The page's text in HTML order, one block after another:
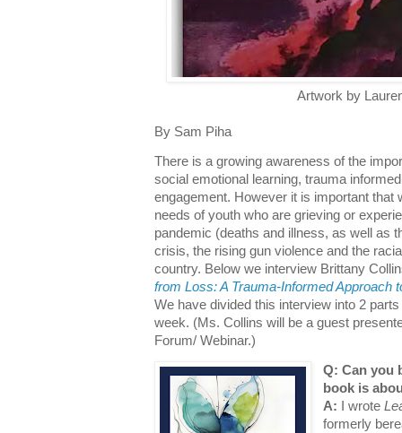
Artwork by
By Sam Piha
There is a growing awareness of the
social emotional learning, trauma
engagement. However it is important that
needs of youth who are grieving or
pandemic (deaths and illness, as well as
crisis, the rising gun violence and the
country. Below we interview Brittany
from Loss: A Trauma-Informed Approach
We have divided this interview into 2
week. (Ms. Collins will be a guest
Forum/ Webinar.)
Q: Can you
book is
A:
I wrote
formerly